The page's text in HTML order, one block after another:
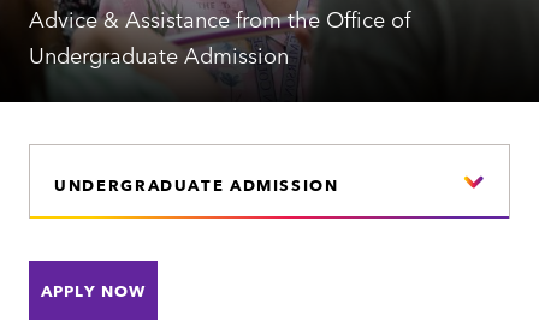
Advice & Assistance from the Office of
Undergraduate Admission
UNDERGRADUATE ADMISSION
APPLY NOW